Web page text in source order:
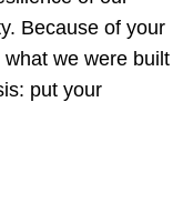
Because of your
we were built
put your